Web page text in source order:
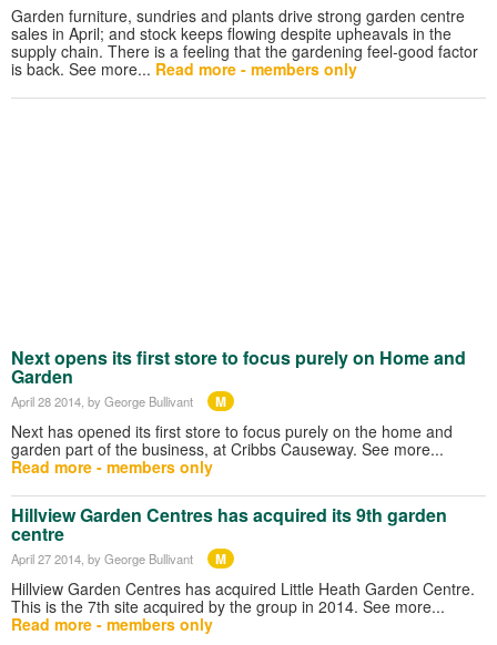
Garden furniture, sundries and plants drive strong garden centre
sales in April; and stock keeps flowing despite upheavals in the
supply chain. There is a feeling that the gardening feel-good factor
is back. See more... Read more - members only
Next opens its first store to focus purely on Home and
Garden
April 28 2014 , by George Bullivant M
Next has opened its first store to focus purely on the home and
garden part of the business, at Cribbs Causeway. See more...
Read more - members only
Hillview Garden Centres has acquired its 9th garden
centre
April 27 2014 , by George Bullivant M
Hillview Garden Centres has acquired Little Heath Garden Centre.
This is the 7th site acquired by the group in 2014. See more...
Read more - members only